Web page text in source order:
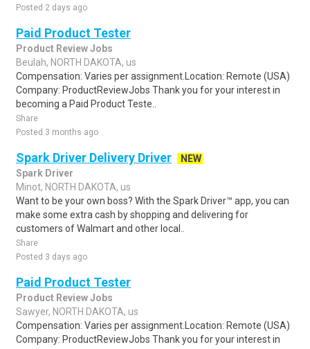
Posted 2 days ago
Paid Product Tester
Product Review Jobs
Beulah, NORTH DAKOTA, us
Compensation: Varies per assignment.Location: Remote (USA)
Company: ProductReviewJobs Thank you for your interest in
becoming a Paid Product Teste..
Share
Posted 3 months ago
Spark Driver Delivery Driver
NEW
Spark Driver
Minot, NORTH DAKOTA, us
Want to be your own boss? With the Spark Driver™ app, you can
make some extra cash by shopping and delivering for
customers of Walmart and other local..
Share
Posted 3 days ago
Paid Product Tester
Product Review Jobs
Sawyer, NORTH DAKOTA, us
Compensation: Varies per assignment.Location: Remote (USA)
Company: ProductReviewJobs Thank you for your interest in